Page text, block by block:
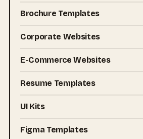
Brochure Templates
Corporate Websites
E-Commerce Websites
Resume Templates
UI Kits
Figma Templates